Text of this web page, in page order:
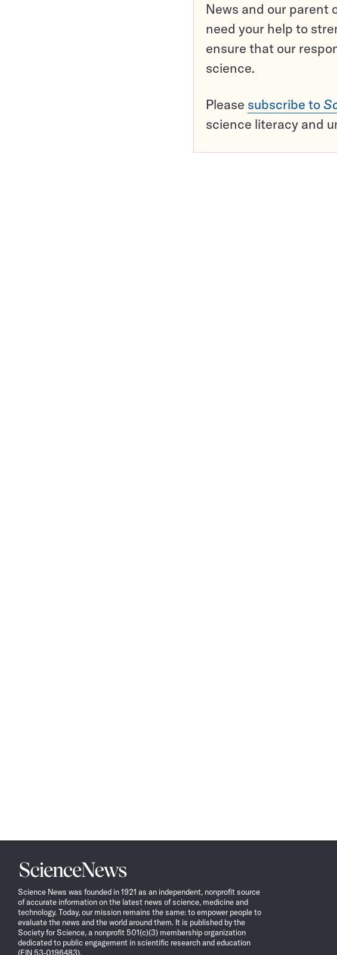
News and our parent
need your help to
ensure that our
science.
Please subscribe to
science literacy and
Science
News
Science News was founded in 1921 as an independent, nonprofit source
of accurate information on the latest news of science, medicine and
technology. Today, our mission remains the same: to empower people to
evaluate the news and the world around them. It is published by the
Society for Science, a nonprofit 501(c)(3) membership organization
dedicated to public engagement in scientific research and education
(EIN 53-0196483).